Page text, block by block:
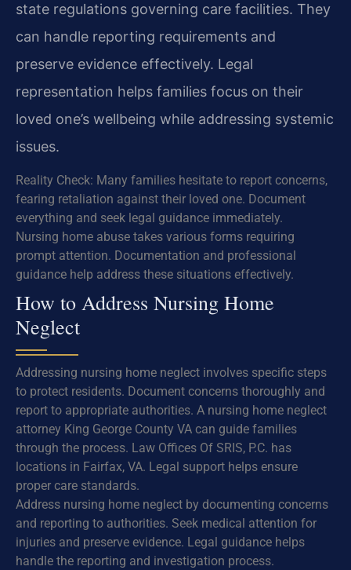
state regulations governing care facilities. They
can handle reporting requirements and
preserve evidence effectively. Legal
representation helps families focus on their
loved one’s wellbeing while addressing systemic
issues.
Reality Check: Many families hesitate to report concerns,
fearing retaliation against their loved one. Document
everything and seek legal guidance immediately.
Nursing home abuse takes various forms requiring
prompt attention. Documentation and professional
guidance help address these situations effectively.
How to Address Nursing Home
Neglect
Addressing nursing home neglect involves specific steps
to protect residents. Document concerns thoroughly and
report to appropriate authorities. A nursing home neglect
attorney King George County VA can guide families
through the process. Law Offices Of SRIS, P.C. has
locations in Fairfax, VA. Legal support helps ensure
proper care standards.
Address nursing home neglect by documenting concerns
and reporting to authorities. Seek medical attention for
injuries and preserve evidence. Legal guidance helps
handle the reporting and investigation process.